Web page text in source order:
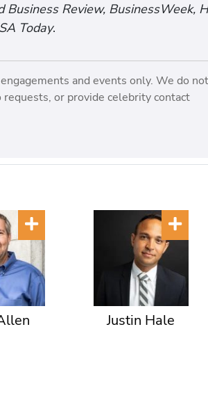
Business Review, BusinessWeek,
Today.
and events only. We do not
or provide celebrity contact
Justin Hale